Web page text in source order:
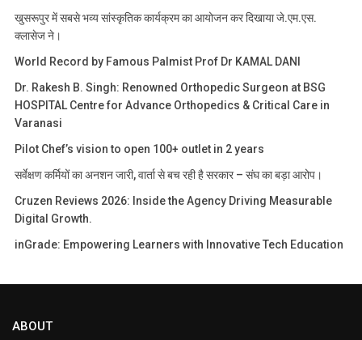
खुसरूपुर में सबसे भव्य सांस्कृतिक कार्यक्रम का आयोजन कर दिखाया जे.एम.एस.
क्लासेज ने।
World Record by Famous Palmist Prof Dr KAMAL DANI
Dr. Rakesh B. Singh: Renowned Orthopedic Surgeon at BSG
HOSPITAL Centre for Advance Orthopedics & Critical Care in
Varanasi
Pilot Chef’s vision to open 100+ outlet in 2 years
सर्वेक्षण कर्मियों का अनशन जारी, वार्ता से बच रही है सरकार – संघ का बड़ा आरोप।
Cruzen Reviews 2026: Inside the Agency Driving Measurable
Digital Growth.
inGrade: Empowering Learners with Innovative Tech Education
ABOUT